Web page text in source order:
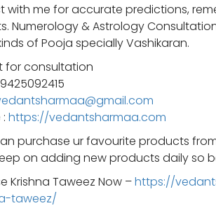
with me for accurate predictions,
Numerology & Astrology
of Pooja specially Vashikaran.
for consultation
https://vedantsharmaa.com
purchase ur favourite products
on adding new products daily so
Krishna Taweez Now –https://
taweez/